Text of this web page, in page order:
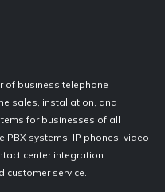
of business telephone
sales, installation, and
for businesses of all
PBX systems, IP phones, video
center integration
customer service.